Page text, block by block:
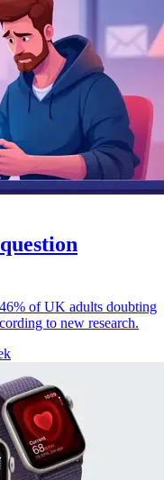
of UK adults doubting
to new research.